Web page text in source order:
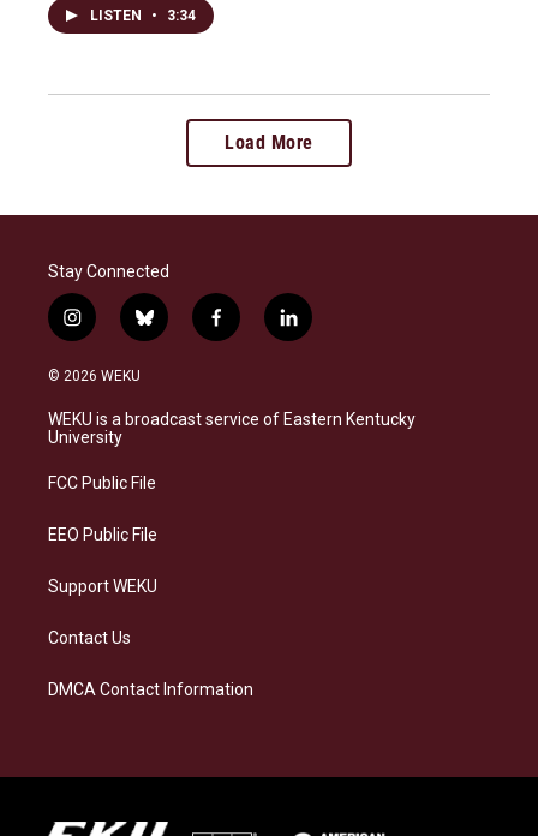
LISTEN • 3:34
Load More
Stay Connected
i
n
s
a
g
a
b
l
s
k
f
a
b
o
l
i
e
d
© 2026 WEKU
WEKU is a broadcast service of Eastern Kentucky
University
FCC Public File
EEO Public File
Support WEKU
Contact Us
DMCA Contact Information